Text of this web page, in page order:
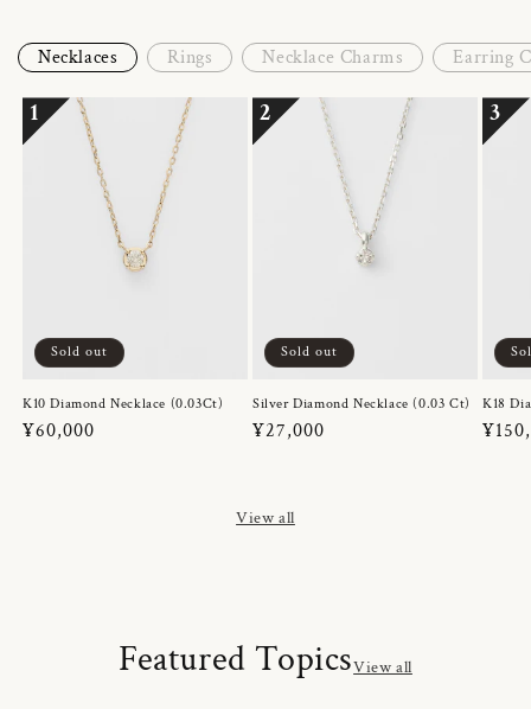
Necklaces Rings Necklace Charms Earring
1
Sold out
K10 Diamond Necklace (0.03Ct)
Regular
¥60,000
2
Sold out
Silver Diamond Necklace (0.03 Ct)
Regular
¥27,000
3
K18
View all
Featured TopicsView all